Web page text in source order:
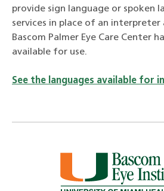
provide sign language or spoken
services in place of an
Bascom Palmer Eye Care Center
available for use.
See the languages available for